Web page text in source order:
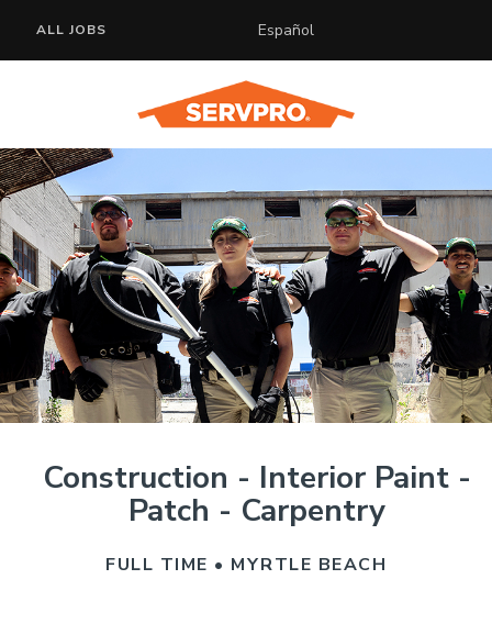
ALL JOBS Español
Construction - Interior Paint -
Patch - Carpentry
FULL TIME • MYRTLE BEACH